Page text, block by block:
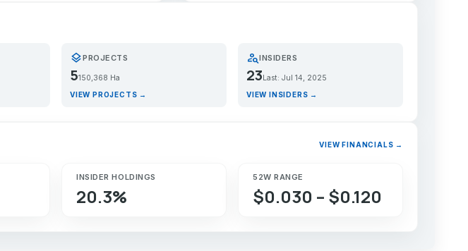
layersPROJECTS
5150,368 Ha
VIEW PROJECTS →
person_searchINSIDERS
23 Last: Jul 14, 2025
VIEW INSIDERS →
VIEW FINANCIALS →
INSIDER HOLDINGS
20.3%
52W RANGE
$0.030 – $0.120